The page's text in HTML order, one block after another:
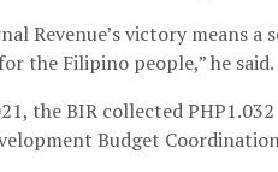
Revenue’s victory means
the Filipino people,” he said.
the BIR collected
Budget